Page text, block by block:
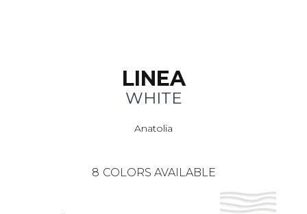
LINEA
WHITE
Anatolia
8 COLORS AVAILABLE